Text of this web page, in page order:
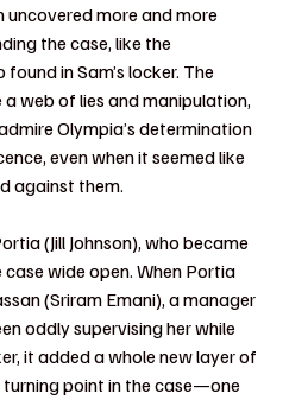
more and more
the case, like the
in Sam’s locker. The
web of lies and manipulation,
Olympia’s determination
even when it seemed like
against them.
(Jill Johnson), who became
wide open. When Portia
(Sriram Emani), a manager
oddly supervising her while
it added a whole new layer of
turning point in the case—one